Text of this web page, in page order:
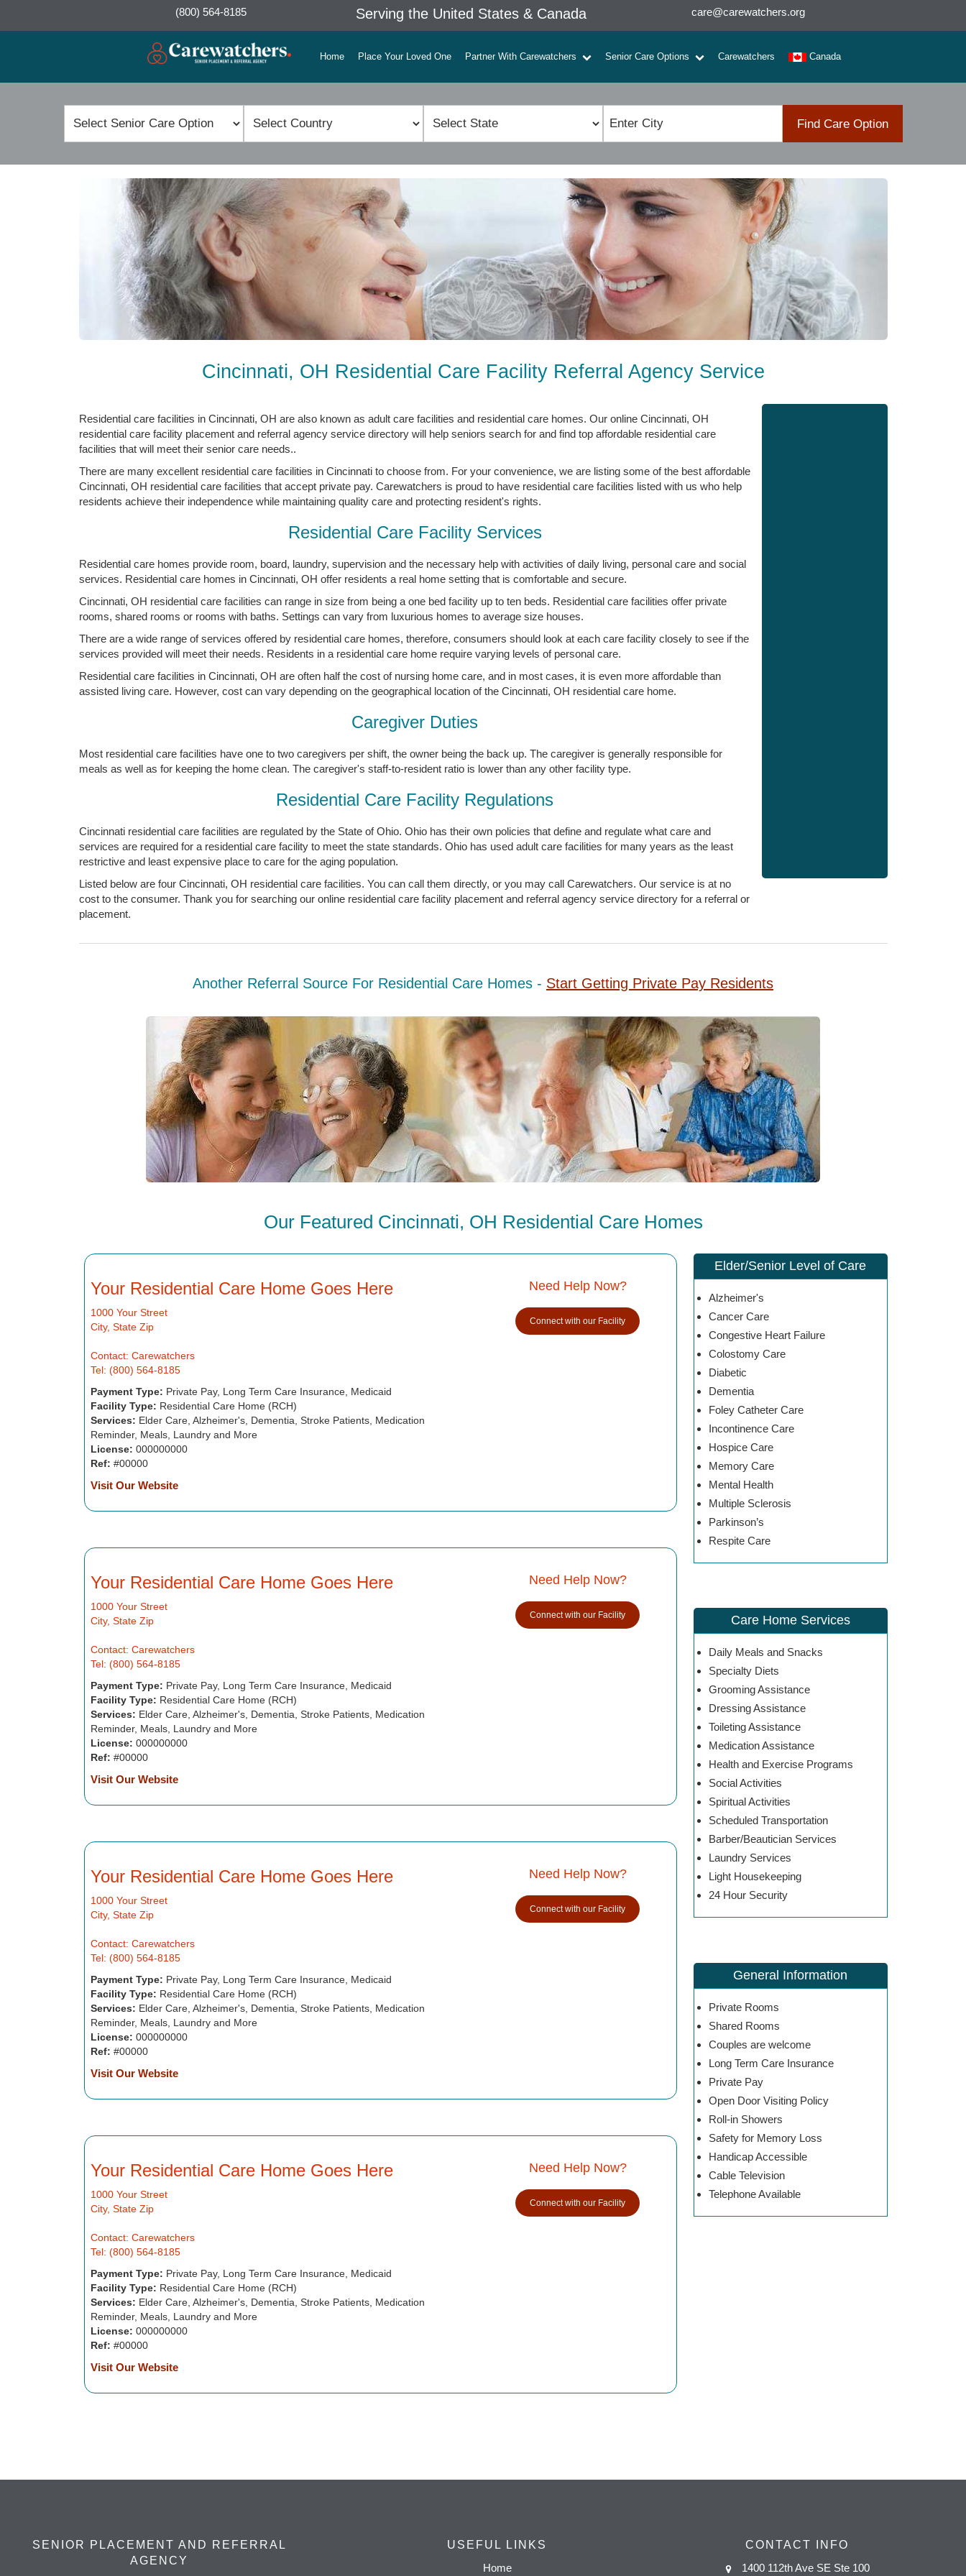
(800) 564-8185 Serving the United States & Canada care@carewatchers.org
Home Place Your Loved One Partner With Carewatchers Senior Care Options Carewatchers Canada
Find Care Option
Cincinnati, OH Residential Care Facility Referral Agency Service
Residential care facilities in Cincinnati, OH are also known as adult care facilities and residential care homes. Our online Cincinnati, OH
residential care facility placement and referral agency service directory will help seniors search for and find top affordable residential care
facilities that will meet their senior care needs..
There are many excellent residential care facilities in Cincinnati to choose from. For your convenience, we are listing some of the best affordable
Cincinnati, OH residential care facilities that accept private pay. Carewatchers is proud to have residential care facilities listed with us who help
residents achieve their independence while maintaining quality care and protecting resident's rights.
Residential Care Facility Services
Residential care homes provide room, board, laundry, supervision and the necessary help with activities of daily living, personal care and social
services. Residential care homes in Cincinnati, OH offer residents a real home setting that is comfortable and secure.
Cincinnati, OH residential care facilities can range in size from being a one bed facility up to ten beds. Residential care facilities offer private
rooms, shared rooms or rooms with baths. Settings can vary from luxurious homes to average size houses.
There are a wide range of services offered by residential care homes, therefore, consumers should look at each care facility closely to see if the
services provided will meet their needs. Residents in a residential care home require varying levels of personal care.
Residential care facilities in Cincinnati, OH are often half the cost of nursing home care, and in most cases, it is even more affordable than
assisted living care. However, cost can vary depending on the geographical location of the Cincinnati, OH residential care home.
Caregiver Duties
Most residential care facilities have one to two caregivers per shift, the owner being the back up. The caregiver is generally responsible for
meals as well as for keeping the home clean. The caregiver's staff-to-resident ratio is lower than any other facility type.
Residential Care Facility Regulations
Cincinnati residential care facilities are regulated by the State of Ohio. Ohio has their own policies that define and regulate what care and
services are required for a residential care facility to meet the state standards. Ohio has used adult care facilities for many years as the least
restrictive and least expensive place to care for the aging population.
Listed below are four Cincinnati, OH residential care facilities. You can call them directly, or you may call Carewatchers. Our service is at no
cost to the consumer. Thank you for searching our online residential care facility placement and referral agency service directory for a referral or
placement.
Another Referral Source For Residential Care Homes - Start Getting Private Pay Residents
Our Featured Cincinnati, OH Residential Care Homes
Your Residential Care Home Goes Here
1000 Your Street
City, State Zip
Contact: Carewatchers
Tel: (800) 564-8185
Payment Type: Private Pay, Long Term Care Insurance, Medicaid
Facility Type: Residential Care Home (RCH)
Services: Elder Care, Alzheimer's, Dementia, Stroke Patients, Medication
Reminder, Meals, Laundry and More
License: 000000000
Ref: #00000
Visit Our Website
Need Help Now?
Connect with our Facility
Your Residential Care Home Goes Here
1000 Your Street
City, State Zip
Contact: Carewatchers
Tel: (800) 564-8185
Payment Type: Private Pay, Long Term Care Insurance, Medicaid
Facility Type: Residential Care Home (RCH)
Services: Elder Care, Alzheimer's, Dementia, Stroke Patients, Medication
Reminder, Meals, Laundry and More
License: 000000000
Ref: #00000
Visit Our Website
Need Help Now?
Connect with our Facility
Your Residential Care Home Goes Here
1000 Your Street
City, State Zip
Contact: Carewatchers
Tel: (800) 564-8185
Payment Type: Private Pay, Long Term Care Insurance, Medicaid
Facility Type: Residential Care Home (RCH)
Services: Elder Care, Alzheimer's, Dementia, Stroke Patients, Medication
Reminder, Meals, Laundry and More
License: 000000000
Ref: #00000
Visit Our Website
Need Help Now?
Connect with our Facility
Your Residential Care Home Goes Here
1000 Your Street
City, State Zip
Contact: Carewatchers
Tel: (800) 564-8185
Payment Type: Private Pay, Long Term Care Insurance, Medicaid
Facility Type: Residential Care Home (RCH)
Services: Elder Care, Alzheimer's, Dementia, Stroke Patients, Medication
Reminder, Meals, Laundry and More
License: 000000000
Ref: #00000
Visit Our Website
Need Help Now?
Connect with our Facility
Elder/Senior Level of Care
Alzheimer's
Cancer Care
Congestive Heart Failure
Colostomy Care
Diabetic
Dementia
Foley Catheter Care
Incontinence Care
Hospice Care
Memory Care
Mental Health
Multiple Sclerosis
Parkinson’s
Respite Care
Care Home Services
Daily Meals and Snacks
Specialty Diets
Grooming Assistance
Dressing Assistance
Toileting Assistance
Medication Assistance
Health and Exercise Programs
Social Activities
Spiritual Activities
Scheduled Transportation
Barber/Beautician Services
Laundry Services
Light Housekeeping
24 Hour Security
General Information
Private Rooms
Shared Rooms
Couples are welcome
Long Term Care Insurance
Private Pay
Open Door Visiting Policy
Roll-in Showers
Safety for Memory Loss
Handicap Accessible
Cable Television
Telephone Available
SENIOR PLACEMENT AND REFERRAL
AGENCY
USEFUL LINKS
Home
CONTACT INFO
1400 112th Ave SE Ste 100